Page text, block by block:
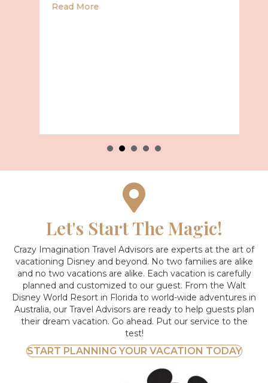
Read Moreabout Universal Epic Universe Debuts
Let's Start The Magic!
Crazy Imagination Travel Advisors are experts at the art of
vacationing Disney and beyond. No two families are alike
and no two vacations are alike. Each vacation is carefully
planned and customized to our guest. From the Walt
Disney World Resort in Florida to world-wide adventures in
Australia, our Travel Advisors are ready to help guests plan
their dream vacation. Go ahead. Put our service to the
test!
START PLANNING YOUR VACATION TODAY